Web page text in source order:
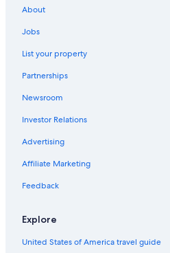
Novi Hotels
Aparthotels in Troy
Hostels in Troy
Sterling Heights Hotels
Motels in Troy
Dearborn Hotels
Motels in Bloomfield Hills
Warren Hotels
Rochester Hills Hotels
About
Jobs
List your property
Partnerships
Newsroom
Investor Relations
Advertising
Affiliate Marketing
Feedback
Explore
United States of America travel guide